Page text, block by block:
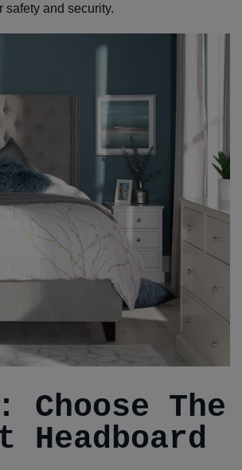
safety and security.
Choose The
Headboard